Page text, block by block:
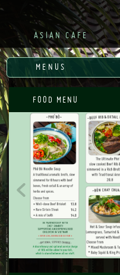
ASIAN CAFE
MENUS
FOOD MENU